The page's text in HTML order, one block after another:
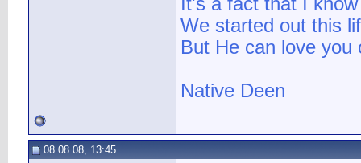
It's a fact that I
We started out this
But He can love you
Native Deen
08.08.08, 13:45